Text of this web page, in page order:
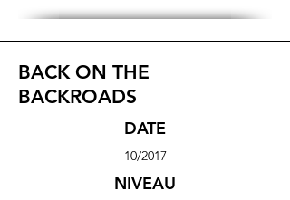
BACK ON THE
BACKROADS
DATE
10/2017
NIVEAU